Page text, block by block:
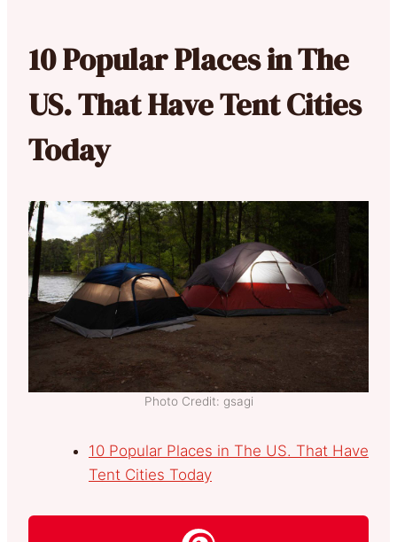
10 Popular Places in The
US. That Have Tent Cities
Today
Photo Credit: gsagi
10 Popular Places in The US. That Have
Tent Cities Today